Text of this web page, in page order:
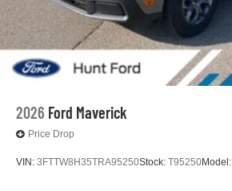
2026 Ford Maverick
Price Drop
VIN: 3FTTW8H35TRA95250Stock: T95250Model: